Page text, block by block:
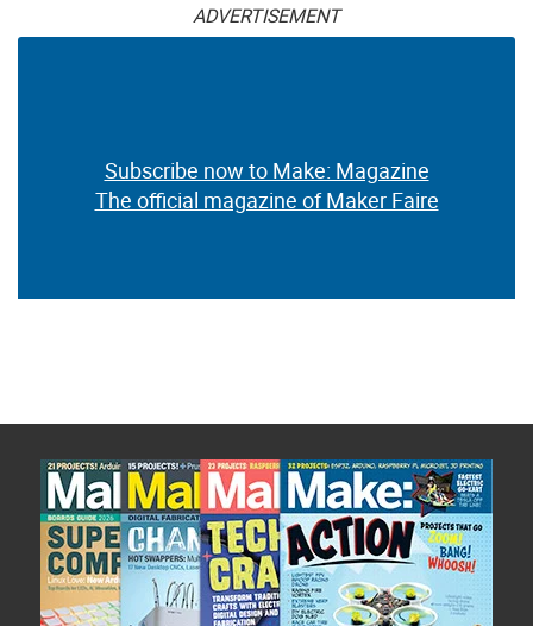
ADVERTISEMENT
Subscribe now to Make: Magazine
The official magazine of Maker Faire